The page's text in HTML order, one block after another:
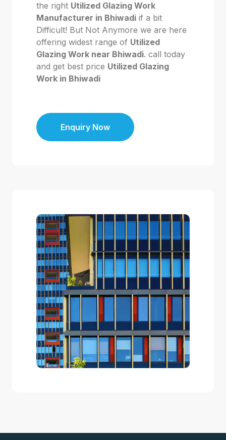
the right Utilized Glazing Work
Manufacturer in Bhiwadi if a bit
Difficult! But Not Anymore we are here
offering widest range of Utilized
Glazing Work near Bhiwadi. call today
and get best price Utilized Glazing
Work in Bhiwadi
Enquiry Now